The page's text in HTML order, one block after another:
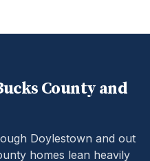
County and
Doylestown and out
homes lean heavily